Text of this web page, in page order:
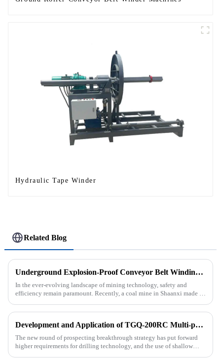
Hydraulic Tape Winder
Related Blog
Underground Explosion-Proof Conveyor Belt Winding Machine: A Strategic Purchase by a Coal Mine in Shanxi
In the ever-evolving landscape of mining technology, safety and
efficiency remain paramount. Recently, a coal mine in Shaanxi made a
Development and Application of TGQ-200RC Multi-process Automatic Drilling Rig
The new round of prospecting breakthrough strategy has put forward
higher requirements for drilling technology, and the use of shallow